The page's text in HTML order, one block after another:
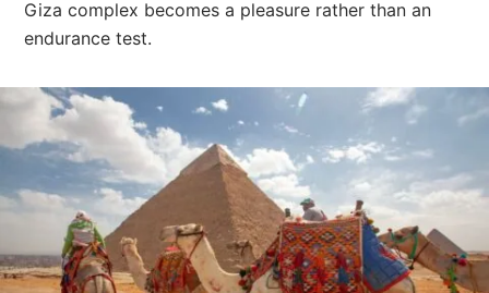
Giza complex becomes a pleasure rather than an
endurance test.